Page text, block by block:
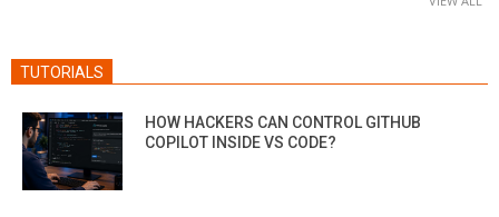
TUTORIALS
HOW HACKERS CAN CONTROL GITHUB
COPILOT INSIDE VS CODE?